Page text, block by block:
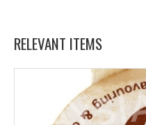
RELEVANT ITEMS